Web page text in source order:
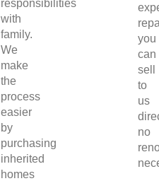
responsibilities
with
family.
We
make
the
process
easier
by
purchasing
inherited
homes
you
can
sell
to
us
no